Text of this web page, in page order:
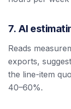
7. AI
Reads
exports,
the line-item
40–60%.